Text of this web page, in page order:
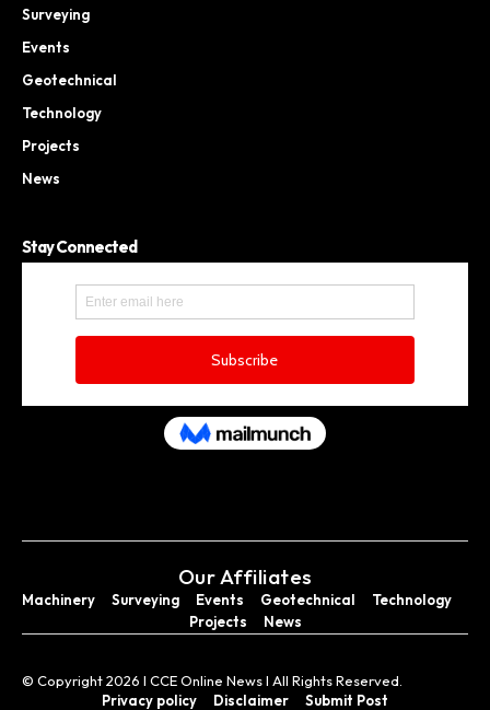
Surveying
Events
Geotechnical
Technology
Projects
News
Stay Connected
Our Affiliates
Machinery Surveying Events Geotechnical
Technology
Projects
News
© Copyright 2026 I CCE Online News I All Rights Reserved.
Privacy policy
Disclaimer Submit Post